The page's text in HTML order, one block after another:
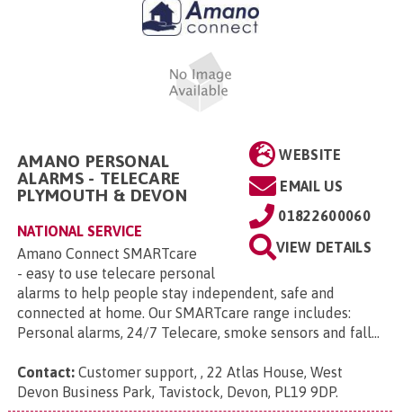
WEBSITE
EMAIL US
01822600060
VIEW DETAILS
AMANO PERSONAL
ALARMS - TELECARE
PLYMOUTH & DEVON
NATIONAL SERVICE
Amano Connect SMARTcare
- easy to use telecare personal
alarms to help people stay independent, safe and
connected at home. Our SMARTcare range includes:
Personal alarms, 24/7 Telecare, smoke sensors and fall...
Contact: Customer support, , 22 Atlas House, West
Devon Business Park, Tavistock, Devon, PL19 9DP.